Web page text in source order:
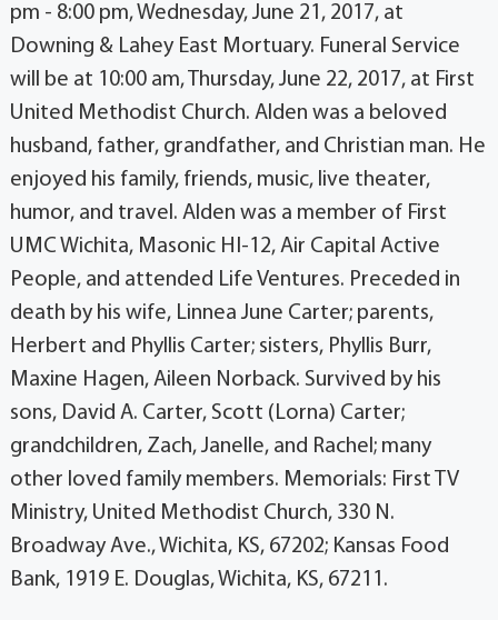
pm - 8:00 pm, Wednesday, June 21, 2017, at
Downing & Lahey East Mortuary. Funeral Service
will be at 10:00 am, Thursday, June 22, 2017, at First
United Methodist Church. Alden was a beloved
husband, father, grandfather, and Christian man. He
enjoyed his family, friends, music, live theater,
humor, and travel. Alden was a member of First
UMC Wichita, Masonic HI-12, Air Capital Active
People, and attended Life Ventures. Preceded in
death by his wife, Linnea June Carter; parents,
Herbert and Phyllis Carter; sisters, Phyllis Burr,
Maxine Hagen, Aileen Norback. Survived by his
sons, David A. Carter, Scott (Lorna) Carter;
grandchildren, Zach, Janelle, and Rachel; many
other loved family members. Memorials: First TV
Ministry, United Methodist Church, 330 N.
Broadway Ave., Wichita, KS, 67202; Kansas Food
Bank, 1919 E. Douglas, Wichita, KS, 67211.